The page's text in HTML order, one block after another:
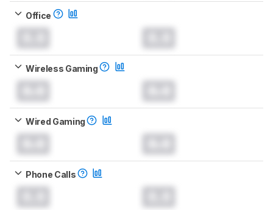
Office
Wireless Gaming
Wired Gaming
Phone Calls